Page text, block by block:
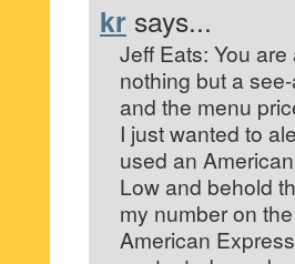
kr says...
Jeff Eats: You
nothing but a
and the menu
I just wanted to
used an
Low and behold
my number on
American